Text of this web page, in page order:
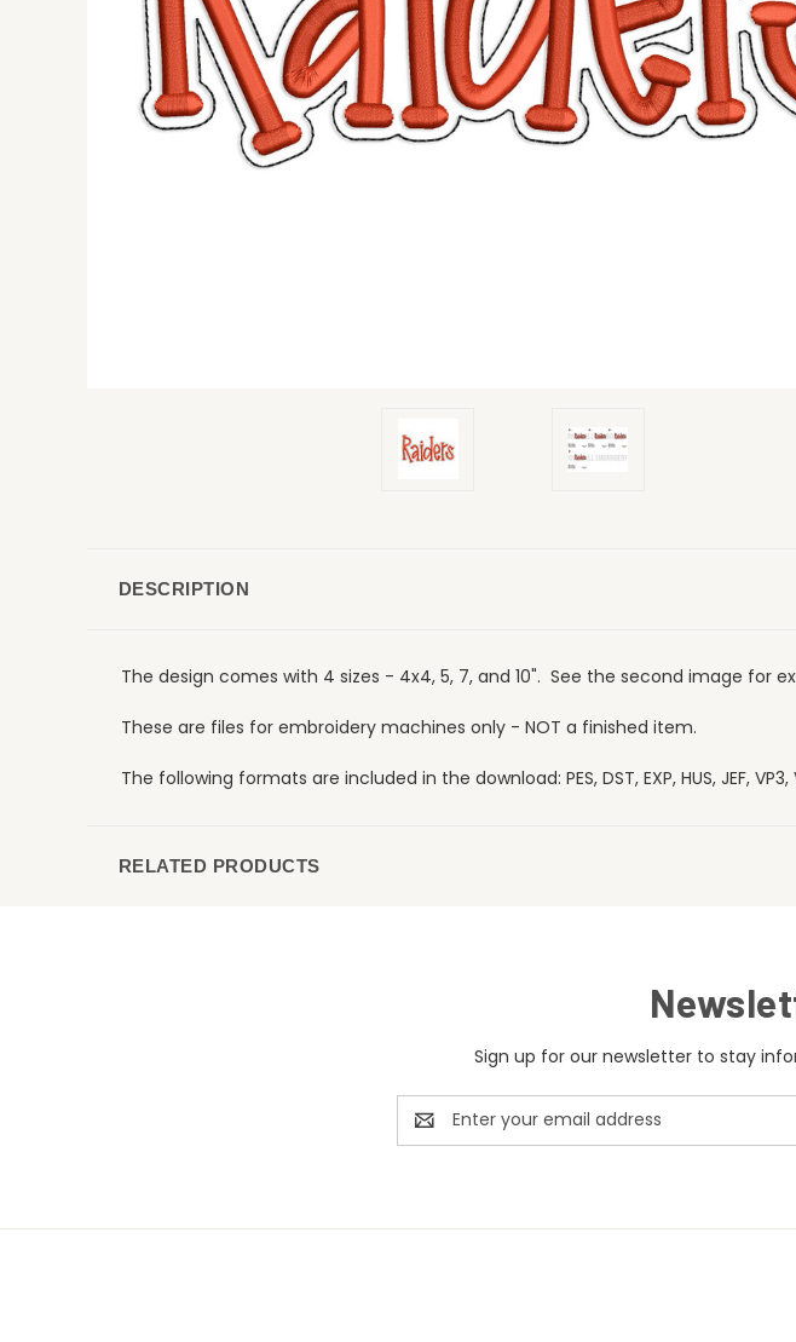
DESCRIPTION
The design comes with 4 sizes - 4x4, 5, 7, and 10". See the second image for
These are files for embroidery machines only - NOT a finished item.
The following formats are included in the download: PES, DST, EXP, HUS, JEF, VP3,
RELATED PRODUCTS
Sign up for our newsletter to stay
Email
Address